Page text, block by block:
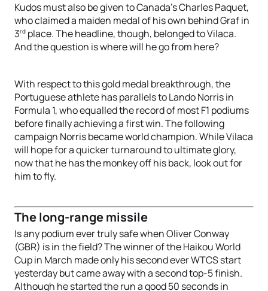
Kudos must also be given to Canada’s Charles Paquet,
who claimed a maiden medal of his own behind Graf in
3rd place. The headline, though, belonged to Vilaca.
And the question is where will he go from here?
With respect to this gold medal breakthrough, the
Portuguese athlete has parallels to Lando Norris in
Formula 1, who equalled the record of most F1 podiums
before finally achieving a first win. The following
campaign Norris became world champion. While Vilaca
will hope for a quicker turnaround to ultimate glory,
now that he has the monkey off his back, look out for
him to fly.
The long-range missile
Is any podium ever truly safe when Oliver Conway
(GBR) is in the field? The winner of the Haikou World
Cup in March made only his second ever WTCS start
yesterday but came away with a second top-5 finish.
Although he started the run a good 50 seconds in